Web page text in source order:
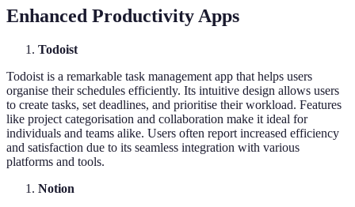
Enhanced Productivity Apps
Todoist
Todoist is a remarkable task management app that helps users
organise their schedules efficiently. Its intuitive design allows users
to create tasks, set deadlines, and prioritise their workload. Features
like project categorisation and collaboration make it ideal for
individuals and teams alike. Users often report increased efficiency
and satisfaction due to its seamless integration with various
platforms and tools.
Notion